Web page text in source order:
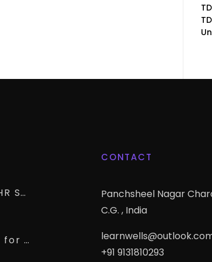
Does Your Business Need HR Software Alongside TallyPrime?
Best Accounting Software for CA Firms Managing Multiple Small Clients
CONTACT
Panchsheel Nagar
C.G. , India
+91 9131810293